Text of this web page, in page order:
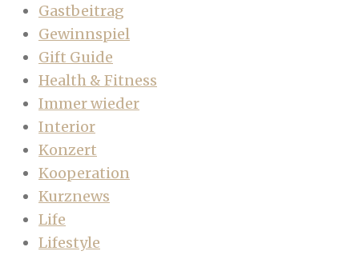
Gastbeitrag
Gewinnspiel
Gift Guide
Health & Fitness
Immer wieder
Interior
Konzert
Kooperation
Kurznews
Life
Lifestyle